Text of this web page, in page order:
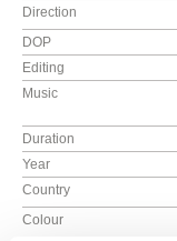
Direction
DOP
Editing
Music
Duration
Year
Country
Colour